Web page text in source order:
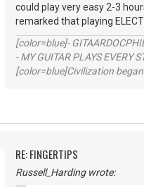
could play very easy 2-3
remarked that playing
[color=blue]-
- MY GUITAR PLAYS EVERY
[color=blue]Civilization
RE: FINGERTIPS
Russell_Harding wrote: